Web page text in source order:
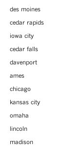
des moines
cedar rapids
iowa city
cedar falls
davenport
ames
chicago
kansas city
omaha
lincoln
madison